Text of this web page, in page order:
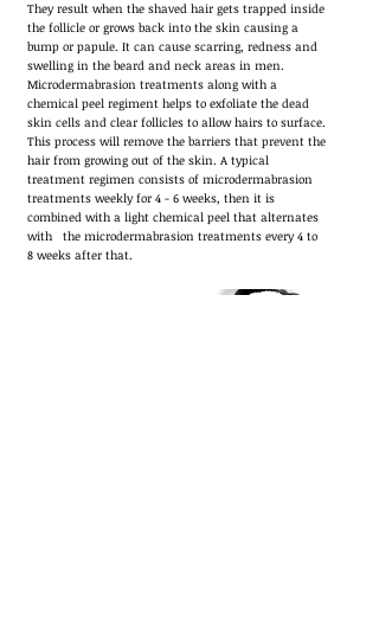
They result when the shaved hair gets trapped inside
the follicle or grows back into the skin causing a
bump or papule. It can cause scarring, redness and
swelling in the beard and neck areas in men.
Microdermabrasion treatments along with a
chemical peel regiment helps to exfoliate the dead
skin cells and clear follicles to allow hairs to surface.
This process will remove the barriers that prevent the
hair from growing out of the skin. A typical
treatment regimen consists of microdermabrasion
treatments weekly for 4 - 6 weeks, then it is
combined with a light chemical peel that alternates
with the microdermabrasion treatments every 4 to
8 weeks after that.